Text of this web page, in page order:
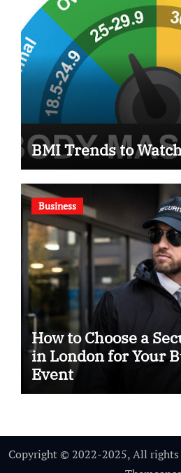
BMI Trends to
Business
How to Choose a
in London for Your
Event
Copyright © 2022-2025, All rights